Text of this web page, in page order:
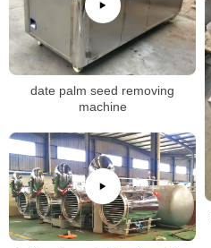
date palm seed removing
machine